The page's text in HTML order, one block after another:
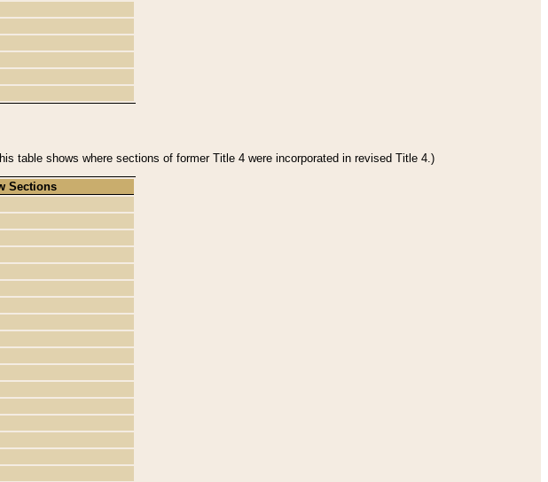
table shows where sections of former Title 4 were incorporated in revised Title 4.)
Sections